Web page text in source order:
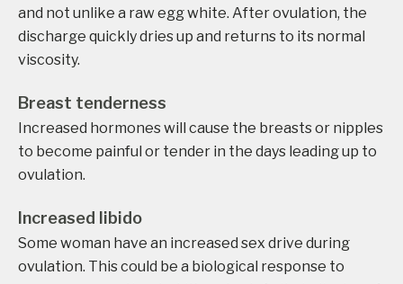
and not unlike a raw egg white. After ovulation, the
discharge quickly dries up and returns to its normal
viscosity.
Breast tenderness
Increased hormones will cause the breasts or nipples
to become painful or tender in the days leading up to
ovulation.
Increased libido
Some woman have an increased sex drive during
ovulation. This could be a biological response to